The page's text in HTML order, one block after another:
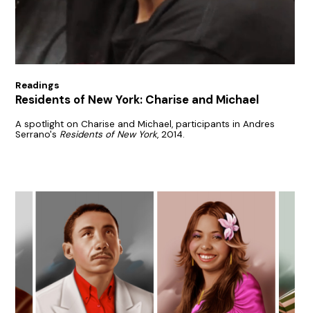
Readings
Residents of New York: Charise and Michael
A spotlight on Charise and Michael, participants in Andres
Serrano's Residents of New York, 2014.